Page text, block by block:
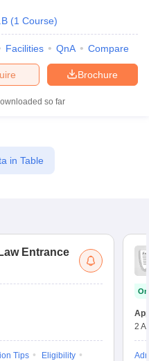
(1 Course)
Facilities QnA Compare
Brochure
so far
in Table
Entrance
Tips
Eligibility
2